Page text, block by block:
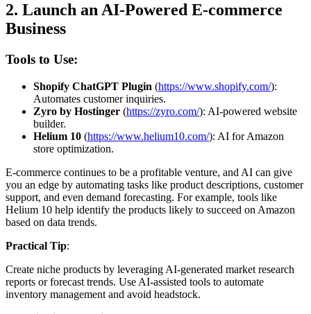
2. Launch an AI-Powered E-commerce
Business
Tools to Use:
Shopify ChatGPT Plugin (https://www.shopify.com/):
Automates customer inquiries.
Zyro by Hostinger (https://zyro.com/): AI-powered website
builder.
Helium 10 (https://www.helium10.com/): AI for Amazon
store optimization.
E-commerce continues to be a profitable venture, and AI can give
you an edge by automating tasks like product descriptions, customer
support, and even demand forecasting. For example, tools like
Helium 10 help identify the products likely to succeed on Amazon
based on data trends.
Practical Tip:
Create niche products by leveraging AI-generated market research
reports or forecast trends. Use AI-assisted tools to automate
inventory management and avoid headstock.